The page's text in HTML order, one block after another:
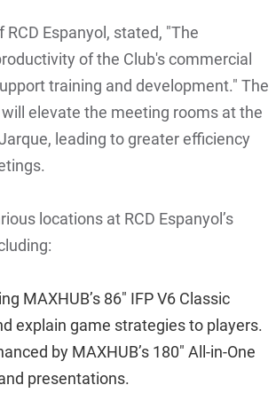
Espanyol, stated, "The
of the Club's commercial
training and development." The
elevate the meeting rooms at the
leading to greater efficiency
locations at RCD Espanyol’s
MAXHUB’s 86" IFP V6 Classic
explain game strategies to players.
by MAXHUB’s 180" All-in-One
presentations.